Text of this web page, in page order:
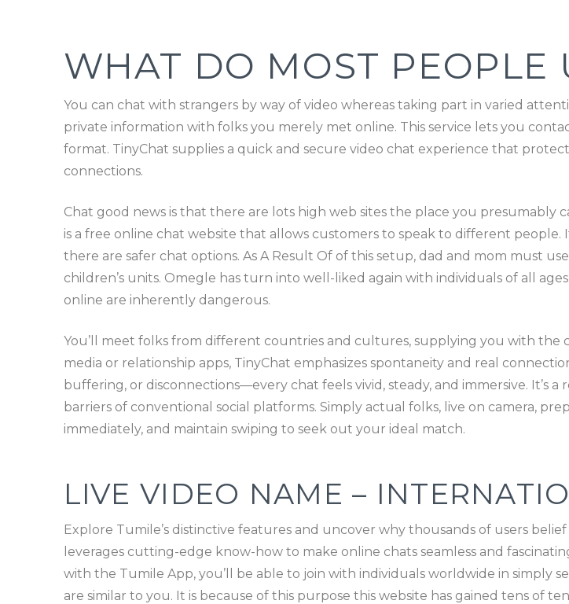
WHAT DO MOST PEOPLE
You can chat with strangers by way of video whereas taking part in varied
private information with folks you merely met online. This service lets you
format. TinyChat supplies a quick and secure video chat experience that
connections.
Chat good news is that there are lots high web sites the place you presumably
is a free online chat website that allows customers to speak to different
there are safer chat options. As A Result Of of this setup, dad and mom must
children’s units. Omegle has turn into well-liked again with individuals of all
online are inherently dangerous.
You’ll meet folks from different countries and cultures, supplying you with the
media or relationship apps, TinyChat emphasizes spontaneity and real
buffering, or disconnections—every chat feels vivid, steady, and immersive.
barriers of conventional social platforms. Simply actual folks, live on camera,
immediately, and maintain swiping to seek out your ideal match.
LIVE VIDEO NAME –
Explore Tumile’s distinctive features and uncover why thousands of users
leverages cutting-edge know-how to make online chats seamless and
with the Tumile App, you’ll be able to join with individuals worldwide in simply
are similar to you. It is because of this purpose this website has gained tens of